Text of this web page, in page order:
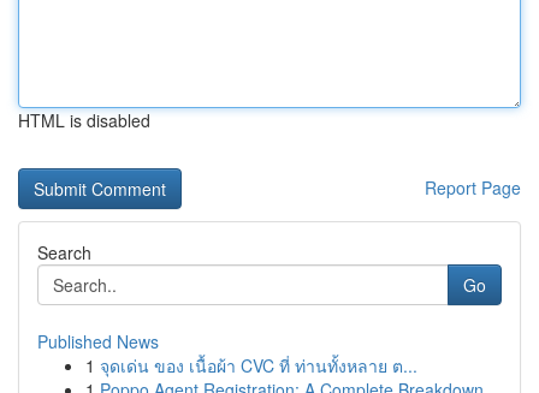
HTML is disabled
Report Page
Search
Go
Published News
1 จุดเด่น ของ เนื้อผ้า CVC ที่ ท่านทั้งหลาย ต...